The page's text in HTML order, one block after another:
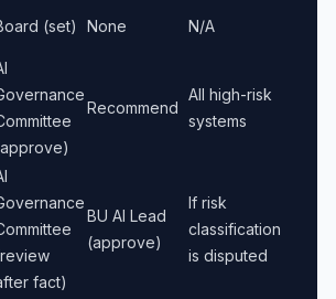
(set) None N/A
Recommend
All high-risk
systems
fact)
BU AI Lead
(approve)
If risk
classification
is disputed